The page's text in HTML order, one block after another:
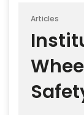
Articles